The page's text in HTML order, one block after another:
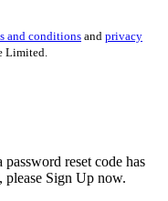
and conditions and privacy
Limited.
reset code has
please Sign Up now.